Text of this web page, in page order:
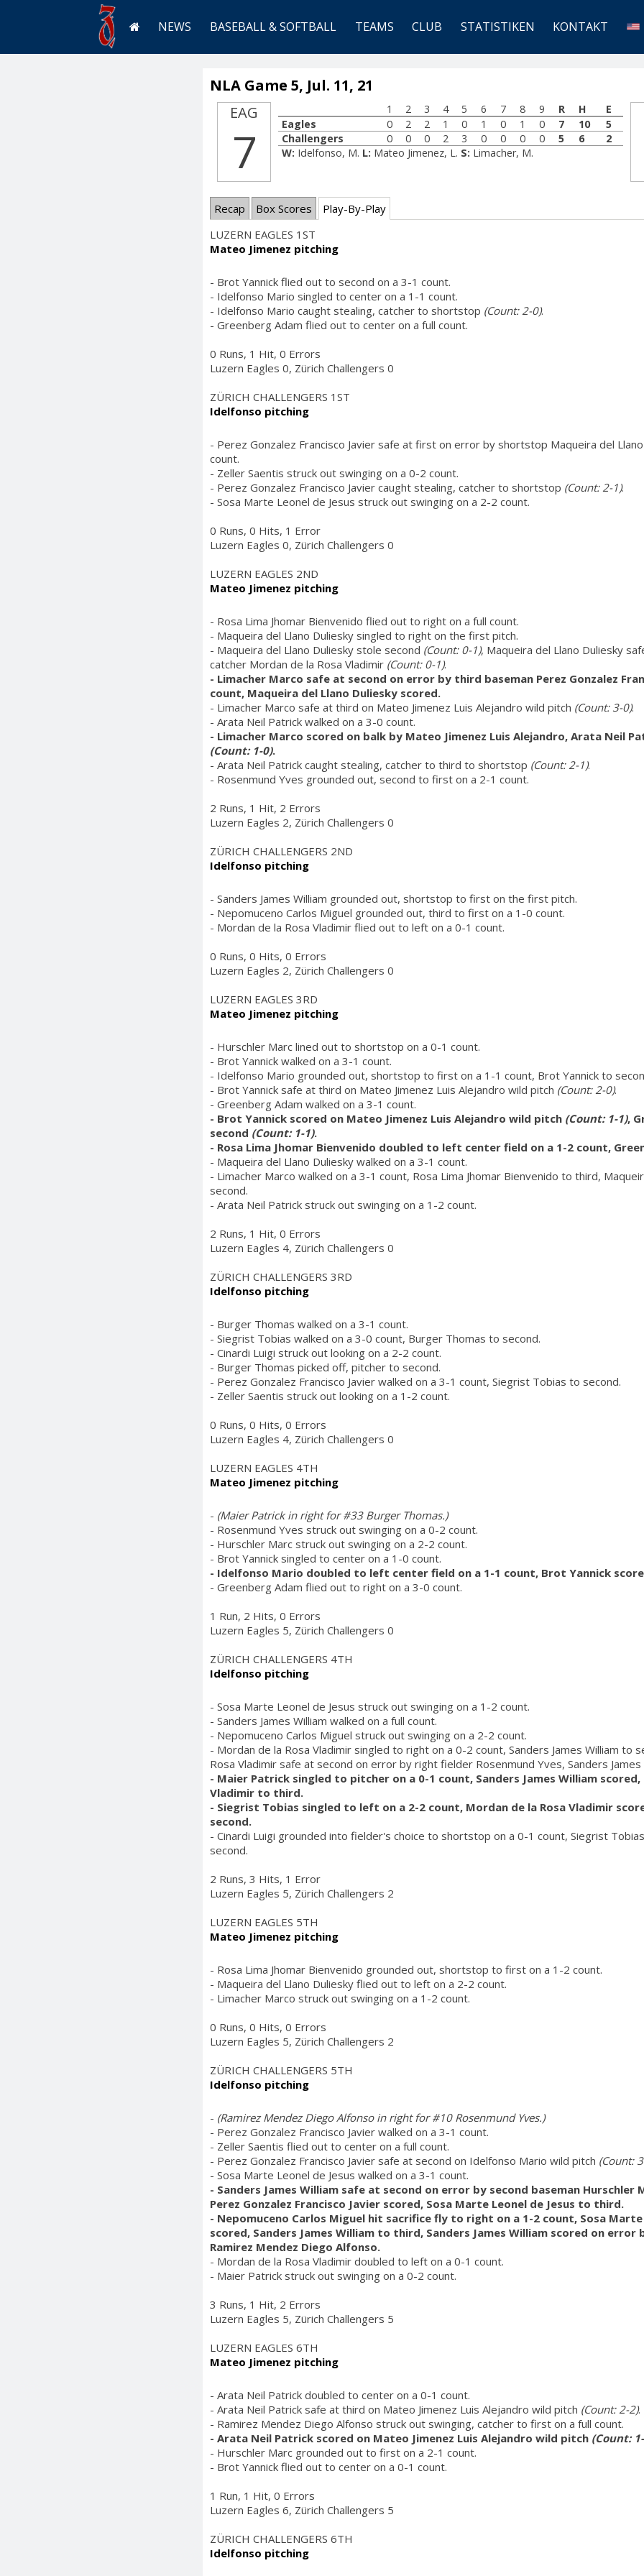
NEWS BASEBALL & SOFTBALL TEAMS CLUB STATISTIKEN KONTAKT
NLA Game 5, Jul. 11, 21
EAG
7
1 2 3 4 5 6 7 8 9 R H
E
Eagles
0 2 2 1 0 1 0 1 0 7 10
5
Challengers
0 0 0 2 3 0 0 0 0 5 6
2
W: Idelfonso, M. L: Mateo Jimenez, L. S: Limacher, M.
Recap Box Scores
Play-By-Play
LUZERN EAGLES 1ST
Mateo Jimenez pitching
- Brot Yannick flied out to second on a 3-1 count.
- Idelfonso Mario singled to center on a 1-1 count.
- Idelfonso Mario caught stealing, catcher to shortstop (Count: 2-0).
- Greenberg Adam flied out to center on a full count.
0 Runs, 1 Hit, 0 Errors
Luzern Eagles 0, Zürich Challengers 0
ZÜRICH CHALLENGERS 1ST
Idelfonso pitching
- Perez Gonzalez Francisco Javier safe at first on error by shortstop Maqueira del
count.
- Zeller Saentis struck out swinging on a 0-2 count.
- Perez Gonzalez Francisco Javier caught stealing, catcher to shortstop (Count: 2-1).
- Sosa Marte Leonel de Jesus struck out swinging on a 2-2 count.
0 Runs, 0 Hits, 1 Error
Luzern Eagles 0, Zürich Challengers 0
LUZERN EAGLES 2ND
Mateo Jimenez pitching
- Rosa Lima Jhomar Bienvenido flied out to right on a full count.
- Maqueira del Llano Duliesky singled to right on the first pitch.
- Maqueira del Llano Duliesky stole second (Count: 0-1), Maqueira del Llano Duliesky
catcher Mordan de la Rosa Vladimir (Count: 0-1).
- Limacher Marco safe at second on error by third baseman Perez Gonzalez
count, Maqueira del Llano Duliesky scored.
- Limacher Marco safe at third on Mateo Jimenez Luis Alejandro wild pitch (Count: 3-0).
- Arata Neil Patrick walked on a 3-0 count.
- Limacher Marco scored on balk by Mateo Jimenez Luis Alejandro, Arata Neil
(Count: 1-0).
- Arata Neil Patrick caught stealing, catcher to third to shortstop (Count: 2-1).
- Rosenmund Yves grounded out, second to first on a 2-1 count.
2 Runs, 1 Hit, 2 Errors
Luzern Eagles 2, Zürich Challengers 0
ZÜRICH CHALLENGERS 2ND
Idelfonso pitching
- Sanders James William grounded out, shortstop to first on the first pitch.
- Nepomuceno Carlos Miguel grounded out, third to first on a 1-0 count.
- Mordan de la Rosa Vladimir flied out to left on a 0-1 count.
0 Runs, 0 Hits, 0 Errors
Luzern Eagles 2, Zürich Challengers 0
LUZERN EAGLES 3RD
Mateo Jimenez pitching
- Hurschler Marc lined out to shortstop on a 0-1 count.
- Brot Yannick walked on a 3-1 count.
- Idelfonso Mario grounded out, shortstop to first on a 1-1 count, Brot Yannick to
- Brot Yannick safe at third on Mateo Jimenez Luis Alejandro wild pitch (Count: 2-0).
- Greenberg Adam walked on a 3-1 count.
- Brot Yannick scored on Mateo Jimenez Luis Alejandro wild pitch (Count: 1-1),
second (Count: 1-1).
- Rosa Lima Jhomar Bienvenido doubled to left center field on a 1-2 count,
- Maqueira del Llano Duliesky walked on a 3-1 count.
- Limacher Marco walked on a 3-1 count, Rosa Lima Jhomar Bienvenido to third,
second.
- Arata Neil Patrick struck out swinging on a 1-2 count.
2 Runs, 1 Hit, 0 Errors
Luzern Eagles 4, Zürich Challengers 0
ZÜRICH CHALLENGERS 3RD
Idelfonso pitching
- Burger Thomas walked on a 3-1 count.
- Siegrist Tobias walked on a 3-0 count, Burger Thomas to second.
- Cinardi Luigi struck out looking on a 2-2 count.
- Burger Thomas picked off, pitcher to second.
- Perez Gonzalez Francisco Javier walked on a 3-1 count, Siegrist Tobias to second.
- Zeller Saentis struck out looking on a 1-2 count.
0 Runs, 0 Hits, 0 Errors
Luzern Eagles 4, Zürich Challengers 0
LUZERN EAGLES 4TH
Mateo Jimenez pitching
- (Maier Patrick in right for #33 Burger Thomas.)
- Rosenmund Yves struck out swinging on a 0-2 count.
- Hurschler Marc struck out swinging on a 2-2 count.
- Brot Yannick singled to center on a 1-0 count.
- Idelfonso Mario doubled to left center field on a 1-1 count, Brot Yannick
- Greenberg Adam flied out to right on a 3-0 count.
1 Run, 2 Hits, 0 Errors
Luzern Eagles 5, Zürich Challengers 0
ZÜRICH CHALLENGERS 4TH
Idelfonso pitching
- Sosa Marte Leonel de Jesus struck out swinging on a 1-2 count.
- Sanders James William walked on a full count.
- Nepomuceno Carlos Miguel struck out swinging on a 2-2 count.
- Mordan de la Rosa Vladimir singled to right on a 0-2 count, Sanders James William to
Rosa Vladimir safe at second on error by right fielder Rosenmund Yves, Sanders
- Maier Patrick singled to pitcher on a 0-1 count, Sanders James William scored,
Vladimir to third.
- Siegrist Tobias singled to left on a 2-2 count, Mordan de la Rosa Vladimir
second.
- Cinardi Luigi grounded into fielder's choice to shortstop on a 0-1 count, Siegrist
second.
2 Runs, 3 Hits, 1 Error
Luzern Eagles 5, Zürich Challengers 2
LUZERN EAGLES 5TH
Mateo Jimenez pitching
- Rosa Lima Jhomar Bienvenido grounded out, shortstop to first on a 1-2 count.
- Maqueira del Llano Duliesky flied out to left on a 2-2 count.
- Limacher Marco struck out swinging on a 1-2 count.
0 Runs, 0 Hits, 0 Errors
Luzern Eagles 5, Zürich Challengers 2
ZÜRICH CHALLENGERS 5TH
Idelfonso pitching
- (Ramirez Mendez Diego Alfonso in right for #10 Rosenmund Yves.)
- Perez Gonzalez Francisco Javier walked on a 3-1 count.
- Zeller Saentis flied out to center on a full count.
- Perez Gonzalez Francisco Javier safe at second on Idelfonso Mario wild pitch (Count:
- Sosa Marte Leonel de Jesus walked on a 3-1 count.
- Sanders James William safe at second on error by second baseman Hurschler
Perez Gonzalez Francisco Javier scored, Sosa Marte Leonel de Jesus to third.
- Nepomuceno Carlos Miguel hit sacrifice fly to right on a 1-2 count, Sosa Marte
scored, Sanders James William to third, Sanders James William scored on
Ramirez Mendez Diego Alfonso.
- Mordan de la Rosa Vladimir doubled to left on a 0-1 count.
- Maier Patrick struck out swinging on a 0-2 count.
3 Runs, 1 Hit, 2 Errors
Luzern Eagles 5, Zürich Challengers 5
LUZERN EAGLES 6TH
Mateo Jimenez pitching
- Arata Neil Patrick doubled to center on a 0-1 count.
- Arata Neil Patrick safe at third on Mateo Jimenez Luis Alejandro wild pitch (Count: 2-2).
- Ramirez Mendez Diego Alfonso struck out swinging, catcher to first on a full count.
- Arata Neil Patrick scored on Mateo Jimenez Luis Alejandro wild pitch (Count:
- Hurschler Marc grounded out to first on a 2-1 count.
- Brot Yannick flied out to center on a 0-1 count.
1 Run, 1 Hit, 0 Errors
Luzern Eagles 6, Zürich Challengers 5
ZÜRICH CHALLENGERS 6TH
Idelfonso pitching